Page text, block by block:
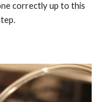
correctly up to this